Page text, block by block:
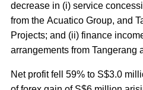
decrease in (i) service
from the Acuatico Group, and
Projects; and (ii) finance
arrangements from Tangerang
Net profit fell 59% to S$3.0